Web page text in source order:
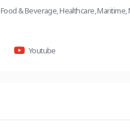
Food & Beverage,Healthcare,Maritime,
Youtube